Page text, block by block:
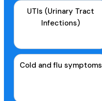
UTIs (Urinary Tract
Infections)
Cold and flu symptoms